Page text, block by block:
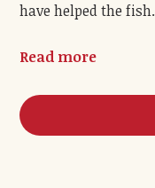
have helped the fish.
Read more